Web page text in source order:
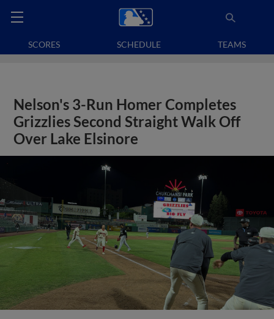
SCORES SCHEDULE TEAMS
Nelson's 3-Run Homer Completes
Grizzlies Second Straight Walk Off
Over Lake Elsinore